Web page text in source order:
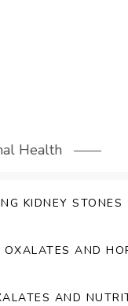
Health
KIDNEY STONES
OXALATES AND
AND